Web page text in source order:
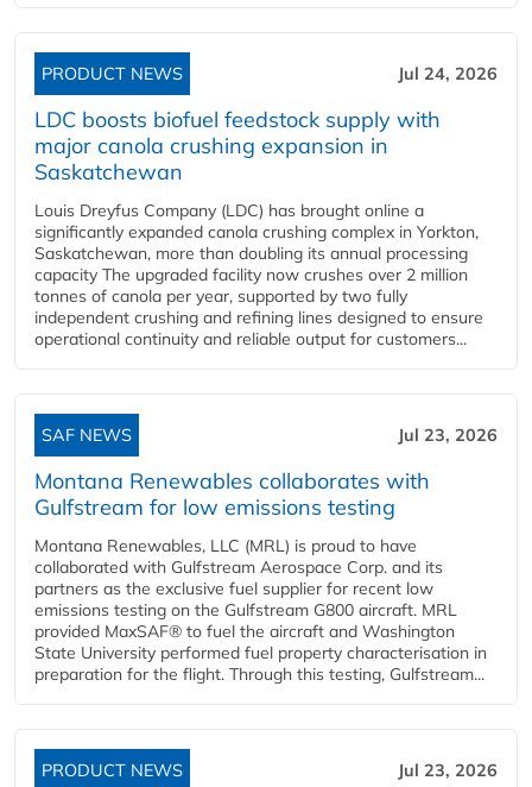
PRODUCT NEWS Jul 24, 2026
LDC boosts biofuel feedstock supply with
major canola crushing expansion in
Saskatchewan
Louis Dreyfus Company (LDC) has brought online a
significantly expanded canola crushing complex in Yorkton,
Saskatchewan, more than doubling its annual processing
capacity The upgraded facility now crushes over 2 million
tonnes of canola per year, supported by two fully
independent crushing and refining lines designed to ensure
operational continuity and reliable output for customers...
SAF NEWS Jul 23, 2026
Montana Renewables collaborates with
Gulfstream for low emissions testing
Montana Renewables, LLC (MRL) is proud to have
collaborated with Gulfstream Aerospace Corp. and its
partners as the exclusive fuel supplier for recent low
emissions testing on the Gulfstream G800 aircraft. MRL
provided MaxSAF® to fuel the aircraft and Washington
State University performed fuel property characterisation in
preparation for the flight. Through this testing, Gulfstream...
PRODUCT NEWS Jul 23, 2026